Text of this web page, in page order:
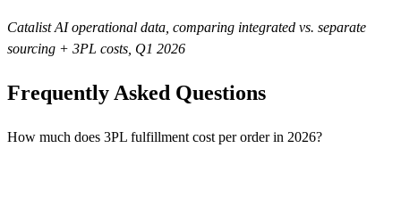
Catalist AI operational data, comparing integrated vs. separate
sourcing + 3PL costs, Q1 2026
Frequently Asked Questions
How much does 3PL fulfillment cost per order in 2026?